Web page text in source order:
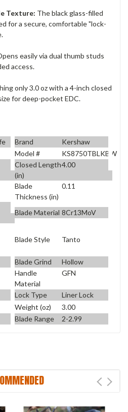
Texture: The black glass-filled
for a secure, comfortable "lock-
easily via dual thumb studs
access.
only 3.0 oz with a 4-inch closed
for deep-pocket EDC.
Brand
Kershaw
Model #
KS8750TBLKBW
Closed Length
(in)
4.00
Blade
Thickness (in)
0.11
Blade Material 8Cr13MoV
Blade Style
Tanto
Blade Grind
Hollow
Handle
Material
GFN
Lock Type
Liner Lock
Weight (oz)
3.00
Blade Range 2-2.99